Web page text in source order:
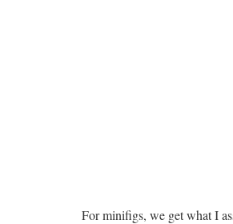
For minifigs, we get what I